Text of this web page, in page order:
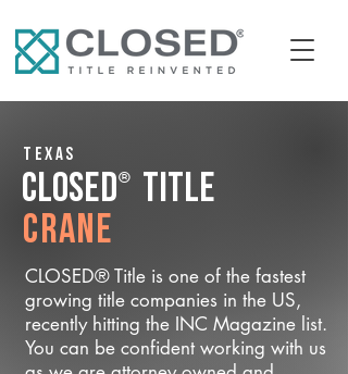
Texas
CLOSED® Title
Crane
CLOSED® Title is one of the fastest
growing title companies in the US,
recently hitting the INC Magazine list.
You can be confident working with us